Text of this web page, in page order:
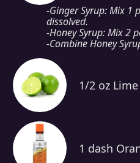
-Ginger Syrup: Mix 1
dissolved.
-Honey Syrup: Mix 2
-Combine Honey
1/2 oz Lime
1 dash